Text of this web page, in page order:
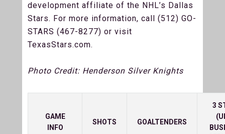
development affiliate of the NHL’s Dallas
Stars. For more information, call (512) GO-
STARS (467-8277) or visit
TexasStars.com.
Photo Credit: Henderson Silver Knights
GAME
INFO
SHOTS GOALTENDERS
3